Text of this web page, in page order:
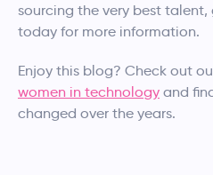
sourcing the very best
today for more information.
Enjoy this blog? Check out
women in technology and
changed over the years.